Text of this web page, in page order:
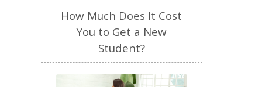
seasons
selfemployed
sense of smell
SEO
singing
sleep social media
How Much Does It Cost
You to Get a New
Student?